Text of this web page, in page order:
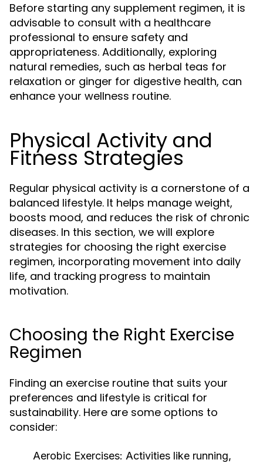
Before starting any supplement regimen, it is
advisable to consult with a healthcare
professional to ensure safety and
appropriateness. Additionally, exploring
natural remedies, such as herbal teas for
relaxation or ginger for digestive health, can
enhance your wellness routine.
Physical Activity and
Fitness Strategies
Regular physical activity is a cornerstone of a
balanced lifestyle. It helps manage weight,
boosts mood, and reduces the risk of chronic
diseases. In this section, we will explore
strategies for choosing the right exercise
regimen, incorporating movement into daily
life, and tracking progress to maintain
motivation.
Choosing the Right Exercise
Regimen
Finding an exercise routine that suits your
preferences and lifestyle is critical for
sustainability. Here are some options to
consider:
Aerobic Exercises: Activities like running,